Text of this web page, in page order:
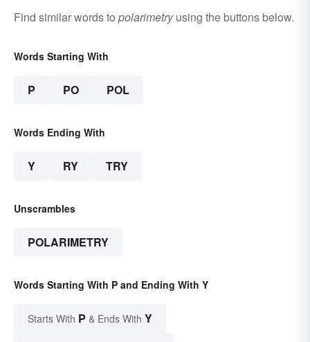
Find similar words to polarimetryusing the buttons below.
Words Starting With
P PO POL
Words Ending With
Y RY TRY
Unscrambles
POLARIMETRY
Words Starting With P and Ending With Y
Starts With P & Ends With Y